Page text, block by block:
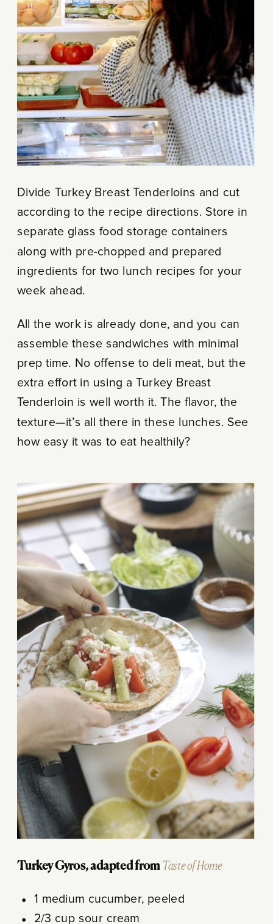
Divide Turkey Breast Tenderloins and cut
according to the recipe directions. Store in
separate glass food storage containers
along with pre-chopped and prepared
ingredients for two lunch recipes for your
week ahead.
All the work is already done, and you can
assemble these sandwiches with minimal
prep time. No offense to deli meat, but the
extra effort in using a Turkey Breast
Tenderloin is well worth it. The flavor, the
texture—it’s all there in these lunches. See
how easy it was to eat healthily?
Turkey Gyros, adapted from Taste of Home
1 medium cucumber, peeled
2/3 cup sour cream